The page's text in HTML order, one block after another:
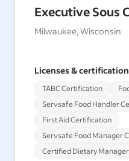
Executive Sous
Milwaukee, Wisconsin
Licenses &
TABC Certification
Servsafe Food Handler
First Aid Certification
Servsafe Food Manager
Certified Dietary Manager